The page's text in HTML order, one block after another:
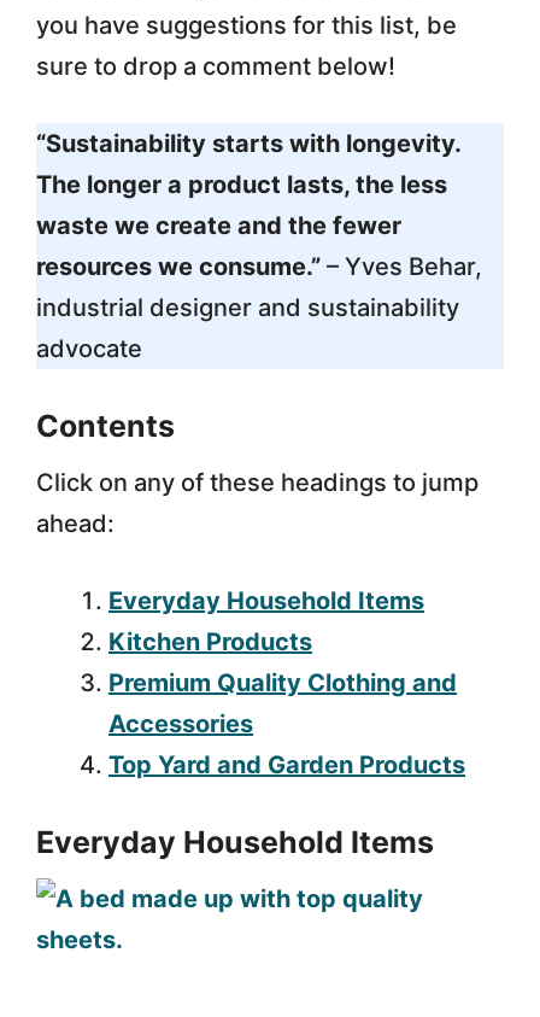
you have suggestions for this list, be
sure to drop a comment below!
“Sustainability starts with longevity.
The longer a product lasts, the less
waste we create and the fewer
resources we consume.” – Yves Behar,
industrial designer and sustainability
advocate
Contents
Click on any of these headings to jump
ahead:
Everyday Household Items
Kitchen Products
Premium Quality Clothing and
Accessories
Top Yard and Garden Products
Everyday Household Items